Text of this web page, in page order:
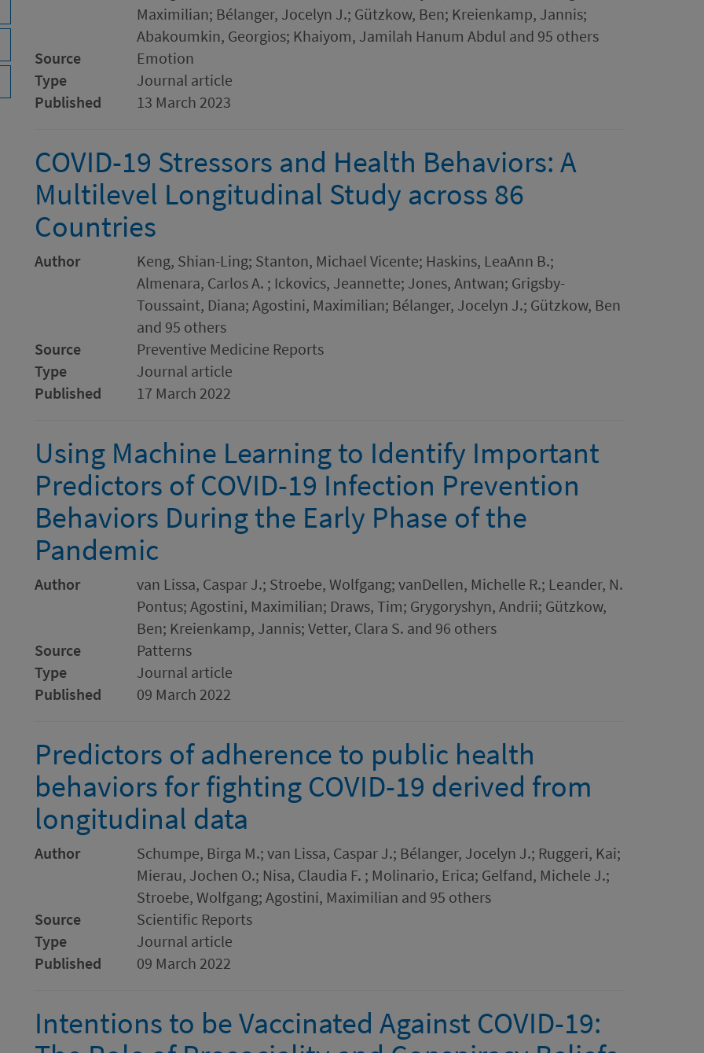
Maximilian; Bélanger, Jocelyn J.; Gützkow, Ben; Kreienkamp, Jannis;
Abakoumkin, Georgios; Khaiyom, Jamilah Hanum Abdul and 95 others
Source
Emotion
Type
Journal article
Published
13 March 2023
COVID-19 Stressors and Health Behaviors: A
Multilevel Longitudinal Study across 86
Countries
Author
Keng, Shian-Ling; Stanton, Michael Vicente; Haskins, LeaAnn B.;
Almenara, Carlos A. ; Ickovics, Jeannette; Jones, Antwan; Grigsby-
Toussaint, Diana; Agostini, Maximilian; Bélanger, Jocelyn J.; Gützkow, Ben
and 95 others
Source
Preventive Medicine Reports
Type
Journal article
Published
17 March 2022
Using Machine Learning to Identify Important
Predictors of COVID-19 Infection Prevention
Behaviors During the Early Phase of the
Pandemic
Author
van Lissa, Caspar J.; Stroebe, Wolfgang; vanDellen, Michelle R.; Leander, N.
Pontus; Agostini, Maximilian; Draws, Tim; Grygoryshyn, Andrii; Gützkow,
Ben; Kreienkamp, Jannis; Vetter, Clara S. and 96 others
Source
Patterns
Type
Journal article
Published
09 March 2022
Predictors of adherence to public health
behaviors for fighting COVID-19 derived from
longitudinal data
Author
Schumpe, Birga M.; van Lissa, Caspar J.; Bélanger, Jocelyn J.; Ruggeri, Kai;
Mierau, Jochen O.; Nisa, Claudia F. ; Molinario, Erica; Gelfand, Michele J.;
Stroebe, Wolfgang; Agostini, Maximilian and 95 others
Source
Scientific Reports
Type
Journal article
Published
09 March 2022
Intentions to be Vaccinated Against COVID-19: